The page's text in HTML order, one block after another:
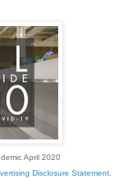
April 2020
Disclosure Statement.